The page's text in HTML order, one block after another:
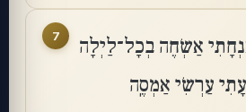
7
אַשְׂחֶה בְכָל־לַיְלָה
עַרְשִׂי אַמְסֶֽה